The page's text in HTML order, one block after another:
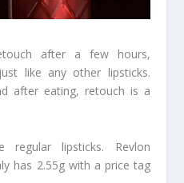
after a few hours,
like any other lipsticks.
after eating, retouch is a
lipsticks. Revlon
has 2.55g with a price tag